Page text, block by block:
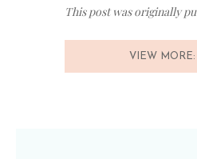
This post was originally
VIEW MORE: